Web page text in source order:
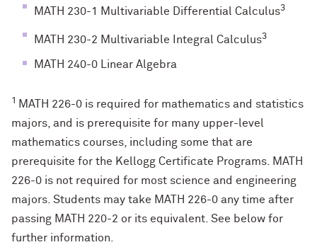
MATH 230-1 Multivariable Differential Calculus3
MATH 230-2 Multivariable Integral Calculus3
MATH 240-0 Linear Algebra
1
MATH 226-0 is required for mathematics and statistics
majors, and is prerequisite for many upper-level
mathematics courses, including some that are
prerequisite for the Kellogg Certificate Programs. MATH
226-0 is not required for most science and engineering
majors. Students may take MATH 226-0 any time after
passing MATH 220-2 or its equivalent. See below for
further information.